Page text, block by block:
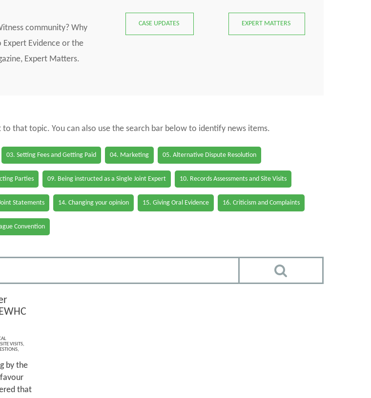
community? Why
Evidence or the
Expert Matters.
CASE UPDATES EXPERT MATTERS
that topic. You can also use the search bar below to identify news items.
03. Setting Fees and Getting Paid 04. Marketing 05. Alternative Dispute Resolution
Parties 09. Being instructed as a Single Joint Expert 10. Records Assessments and Site Visits
Statements 14. Changing your opinion 15. Giving Oral Evidence 16. Criticism and Complaints
Convention
VISITS,
,
by the
that